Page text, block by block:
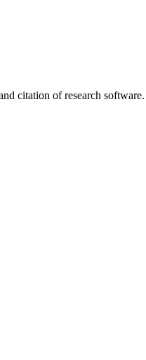
citation of research software.